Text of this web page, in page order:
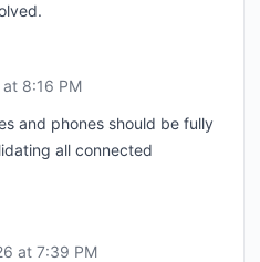
8:16 PM
and phones should be fully
all connected
at 7:39 PM